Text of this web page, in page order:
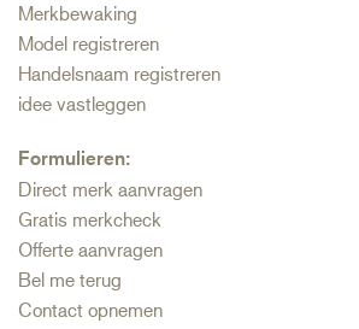
Merkbewaking
Model registreren
Handelsnaam registreren
idee vastleggen
Formulieren:
Direct merk aanvragen
Gratis merkcheck
Offerte aanvragen
Bel me terug
Contact opnemen